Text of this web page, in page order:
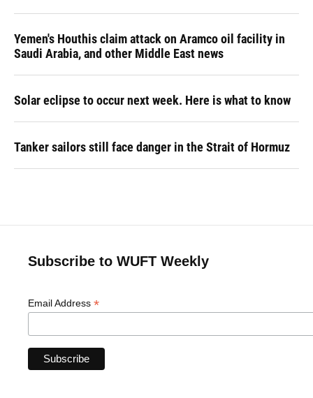
Yemen's Houthis claim attack on Aramco oil facility in
Saudi Arabia, and other Middle East news
Solar eclipse to occur next week. Here is what to know
Tanker sailors still face danger in the Strait of Hormuz
Subscribe to WUFT Weekly
Email Address *